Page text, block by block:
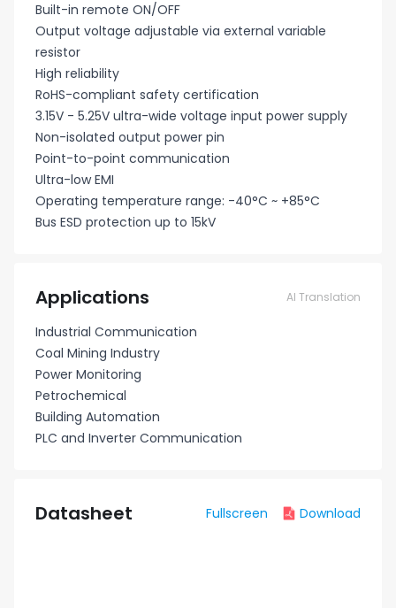
Built-in remote ON/OFF
Output voltage adjustable via external variable
resistor
High reliability
RoHS-compliant safety certification
3.15V - 5.25V ultra-wide voltage input power supply
Non-isolated output power pin
Point-to-point communication
Ultra-low EMI
Operating temperature range: -40°C ~ +85°C
Bus ESD protection up to 15kV
Applications AI Translation
Industrial Communication
Coal Mining Industry
Power Monitoring
Petrochemical
Building Automation
PLC and Inverter Communication
Datasheet Fullscreen Download